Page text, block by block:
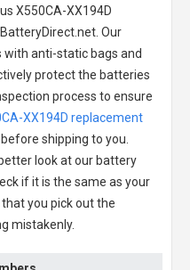
X550CA-XX194D
Our
with anti-static bags and
protect the batteries
process to ensure
XX194D replacement
shipping to you.
look at our battery
if it is the same as your
you pick out the
mistakenly.